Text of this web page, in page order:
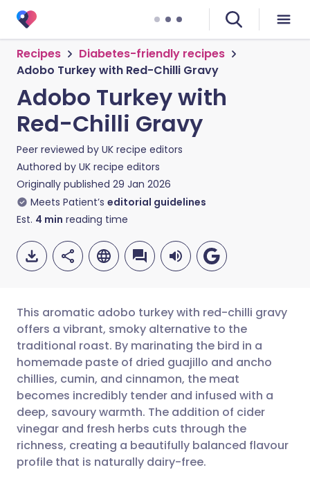
Recipes
Diabetes-friendly recipes
Adobo Turkey with Red-Chilli Gravy
Adobo Turkey with
Red-Chilli Gravy
Peer reviewed by UK recipe editors
Authored by UK recipe editors
Originally published 29 Jan 2026
Meets Patient’s editorial guidelines
Est. 4 min reading time
Share via email
Share via Facebook
Share via LinkedIn
Share via X
🇬🇧 English 🇩🇪 Deutsch
🇪🇸 Español 🇫🇷 Français
🇮🇹 Italiano 🇵🇹
🇮🇳 हिन्दी
This aromatic adobo turkey with red-chilli gravy
offers a vibrant, smoky alternative to the
traditional roast. By marinating the bird in a
homemade paste of dried guajillo and ancho
chillies, cumin, and cinnamon, the meat
becomes incredibly tender and infused with a
deep, savoury warmth. The addition of cider
vinegar and fresh herbs cuts through the
richness, creating a beautifully balanced flavour
profile that is naturally dairy-free.